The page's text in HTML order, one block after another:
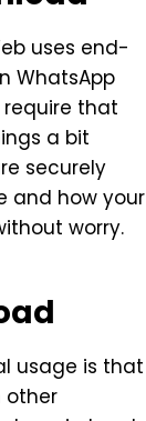
uses end-
WhatsApp
require that
a bit
securely
and how your
worry.
usage is that
other